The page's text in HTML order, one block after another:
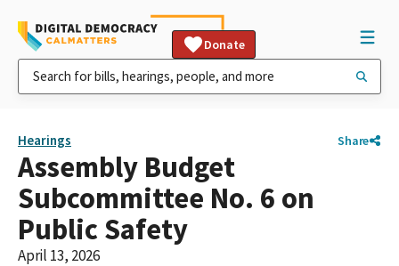
Donate
Hearings Share
Assembly Budget
Subcommittee No. 6 on
Public Safety
April 13, 2026